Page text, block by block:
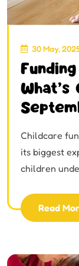
30 May,
What’s
Childcare
its biggest
children
Read